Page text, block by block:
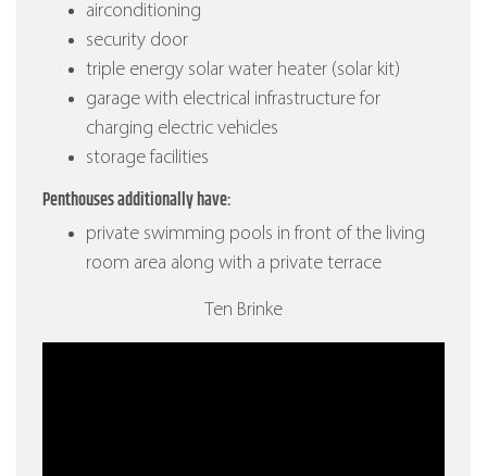
airconditioning
security door
triple energy solar water heater (solar kit)
garage with electrical infrastructure for
charging electric vehicles
storage facilities
Penthouses additionally have:
private swimming pools in front of the living
room area along with a private terrace
Ten Brinke